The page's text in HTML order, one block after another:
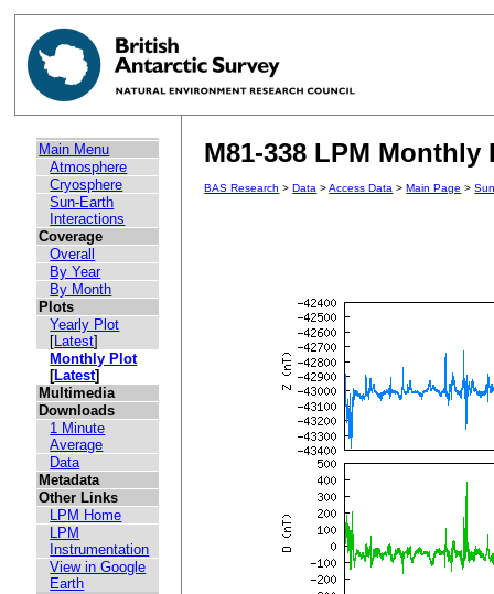
Main Menu
Atmosphere
Cryosphere
Sun-Earth
Interactions
Coverage
Overall
By Year
By Month
Plots
Yearly Plot
[Latest]
Monthly Plot
[Latest]
Multimedia
Downloads
1 Minute
Average
Data
Metadata
Other Links
LPM Home
LPM
Instrumentation
View in Google
Earth
M81-338 LPM Monthly
BAS Research >Data >Access Data >Main Page >